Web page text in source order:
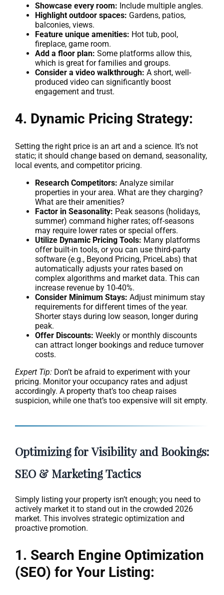
Showcase every room: Include multiple angles.
Highlight outdoor spaces: Gardens, patios,
balconies, views.
Feature unique amenities: Hot tub, pool,
fireplace, game room.
Add a floor plan: Some platforms allow this,
which is great for families and groups.
Consider a video walkthrough: A short, well-
produced video can significantly boost
engagement and trust.
4. Dynamic Pricing Strategy:
Setting the right price is an art and a science. It’s not
static; it should change based on demand, seasonality,
local events, and competitor pricing.
Research Competitors: Analyze similar
properties in your area. What are they charging?
What are their amenities?
Factor in Seasonality: Peak seasons (holidays,
summer) command higher rates; off-seasons
may require lower rates or special offers.
Utilize Dynamic Pricing Tools: Many platforms
offer built-in tools, or you can use third-party
software (e.g., Beyond Pricing, PriceLabs) that
automatically adjusts your rates based on
complex algorithms and market data. This can
increase revenue by 10-40%.
Consider Minimum Stays: Adjust minimum stay
requirements for different times of the year.
Shorter stays during low season, longer during
peak.
Offer Discounts: Weekly or monthly discounts
can attract longer bookings and reduce turnover
costs.
Expert Tip: Don’t be afraid to experiment with your
pricing. Monitor your occupancy rates and adjust
accordingly. A property that’s too cheap raises
suspicion, while one that’s too expensive will sit empty.
Optimizing for Visibility and Bookings:
SEO & Marketing Tactics
Simply listing your property isn’t enough; you need to
actively market it to stand out in the crowded 2026
market. This involves strategic optimization and
proactive promotion.
1. Search Engine Optimization
(SEO) for Your Listing: